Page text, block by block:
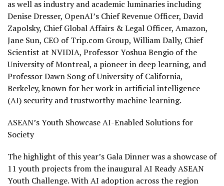
as well as industry and academic luminaries including
Denise Dresser, OpenAI’s Chief Revenue Officer, David
Zapolsky, Chief Global Affairs & Legal Officer, Amazon,
Jane Sun, CEO of Trip.com Group, William Dally, Chief
Scientist at NVIDIA, Professor Yoshua Bengio of the
University of Montreal, a pioneer in deep learning, and
Professor Dawn Song of University of California,
Berkeley, known for her work in artificial intelligence
(AI) security and trustworthy machine learning.
ASEAN’s Youth Showcase AI-Enabled Solutions for
Society
The highlight of this year’s Gala Dinner was a showcase of
11 youth projects from the inaugural AI Ready ASEAN
Youth Challenge. With AI adoption across the region